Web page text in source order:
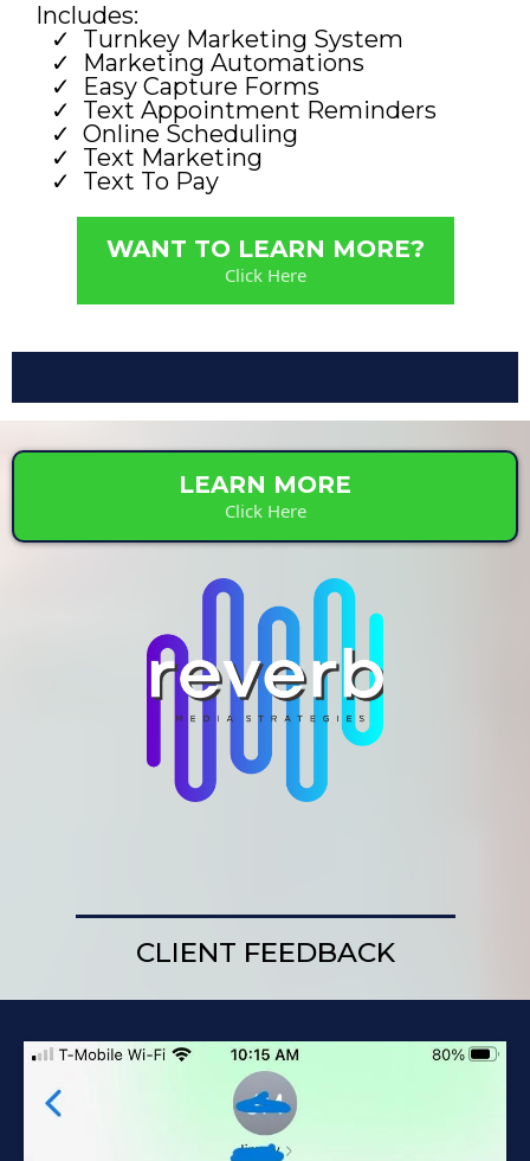
Includes:
Turnkey Marketing System
Marketing Automations
Easy Capture Forms
Text Appointment Reminders
Online Scheduling
Text Marketing
Text To Pay
WANT TO LEARN MORE?
Click Here
LEARN MORE
Click Here
CLIENT FEEDBACK